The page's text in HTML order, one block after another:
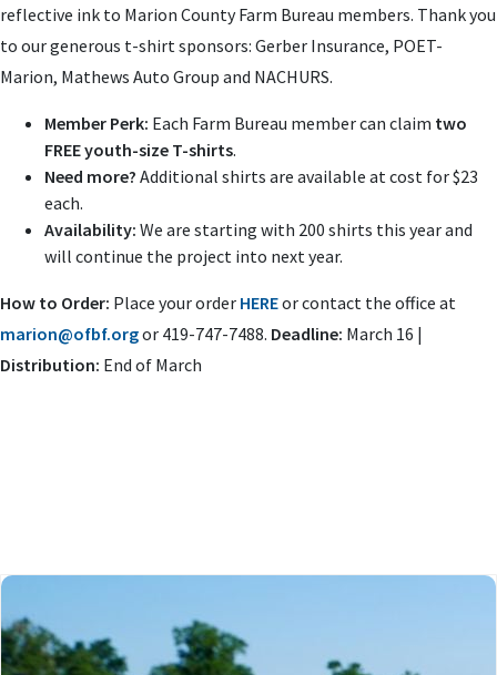
reflective ink to Marion County Farm Bureau members. Thank you
to our generous t-shirt sponsors: Gerber Insurance, POET-
Marion, Mathews Auto Group and NACHURS.
Member Perk: Each Farm Bureau member can claim two
FREE youth-size T-shirts.
Need more? Additional shirts are available at cost for $23
each.
Availability: We are starting with 200 shirts this year and
will continue the project into next year.
How to Order: Place your order HEREor contact the office at
marion@ofbf.orgor 419-747-7488. Deadline: March 16 |
Distribution: End of March